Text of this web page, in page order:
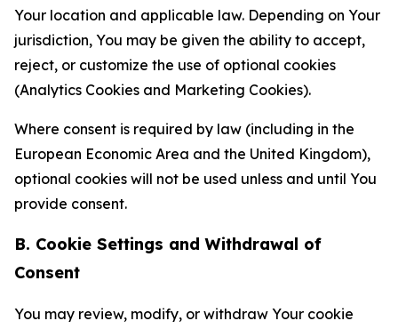
Your location and applicable law. Depending on Your
jurisdiction, You may be given the ability to accept,
reject, or customize the use of optional cookies
(Analytics Cookies and Marketing Cookies).
Where consent is required by law (including in the
European Economic Area and the United Kingdom),
optional cookies will not be used unless and until You
provide consent.
B. Cookie Settings and Withdrawal of
Consent
You may review, modify, or withdraw Your cookie